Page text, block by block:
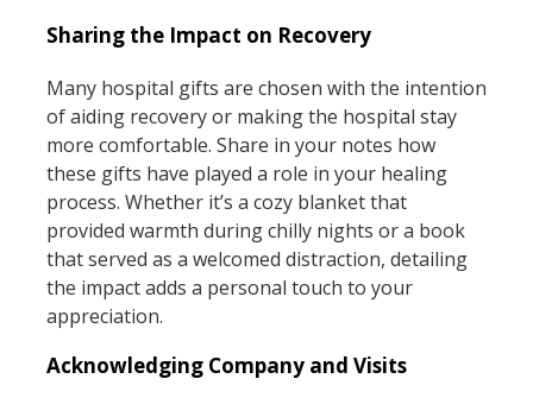
Sharing the Impact on Recovery
Many hospital gifts are chosen with the intention
of aiding recovery or making the hospital stay
more comfortable. Share in your notes how
these gifts have played a role in your healing
process. Whether it’s a cozy blanket that
provided warmth during chilly nights or a book
that served as a welcomed distraction, detailing
the impact adds a personal touch to your
appreciation.
Acknowledging Company and Visits